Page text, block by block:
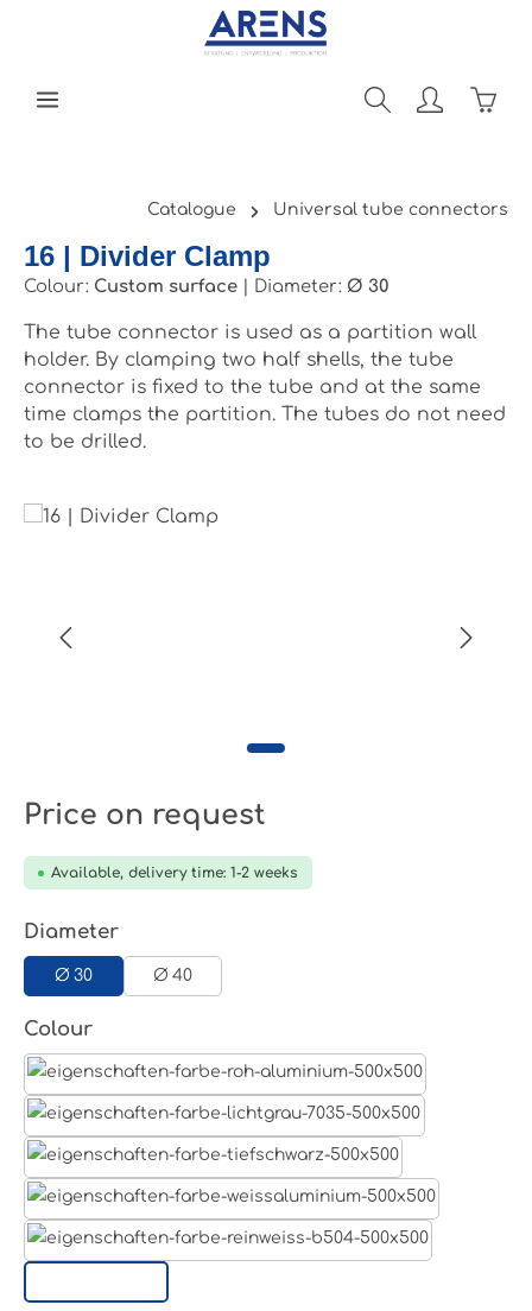
Catalogue Universal tube connectors
16 | Divider Clamp
Colour: Custom surface Diameter: Ø 30
The tube connector is used as a partition wall
holder. By clamping two half shells, the tube
connector is fixed to the tube and at the same
time clamps the partition. The tubes do not need
to be drilled.
Skip image gallery
Price on request
Available, delivery time: 1-2 weeks
Select
Diameter
Ø 30 Ø 40
Select
Colour
White aluminium RAL 9006